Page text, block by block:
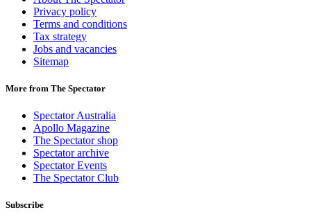
Privacy policy
Terms and conditions
Tax strategy
Jobs and vacancies
Sitemap
More from The Spectator
Spectator Australia
Apollo Magazine
The Spectator shop
Spectator archive
Spectator Events
The Spectator Club
Subscribe